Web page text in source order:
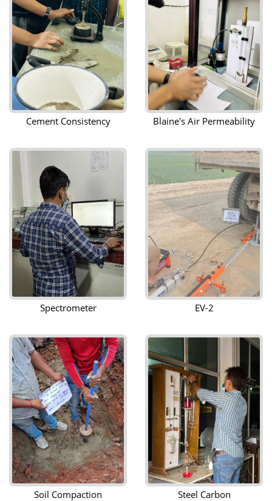
Cement Consistency Blaine's Air Permeability
Spectrometer EV-2
Soil Compaction Steel Carbon